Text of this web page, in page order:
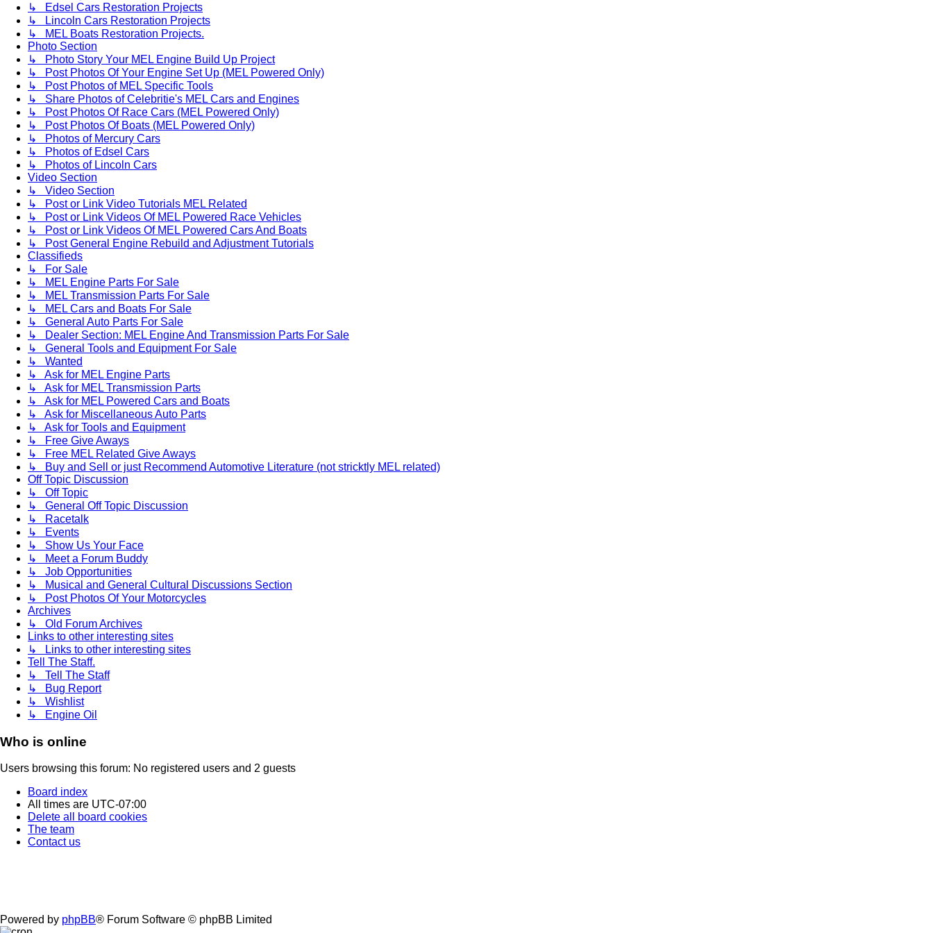
↳ Edsel Cars Restoration Projects
↳ Lincoln Cars Restoration Projects
↳ MEL Boats Restoration Projects.
Photo Section
↳ Photo Story Your MEL Engine Build Up Project
↳ Post Photos Of Your Engine Set Up (MEL Powered Only)
↳ Post Photos of MEL Specific Tools
↳ Share Photos of Celebritie's MEL Cars and Engines
↳ Post Photos Of Race Cars (MEL Powered Only)
↳ Post Photos Of Boats (MEL Powered Only)
↳ Photos of Mercury Cars
↳ Photos of Edsel Cars
↳ Photos of Lincoln Cars
Video Section
↳ Video Section
↳ Post or Link Video Tutorials MEL Related
↳ Post or Link Videos Of MEL Powered Race Vehicles
↳ Post or Link Videos Of MEL Powered Cars And Boats
↳ Post General Engine Rebuild and Adjustment Tutorials
Classifieds
↳ For Sale
↳ MEL Engine Parts For Sale
↳ MEL Transmission Parts For Sale
↳ MEL Cars and Boats For Sale
↳ General Auto Parts For Sale
↳ Dealer Section: MEL Engine And Transmission Parts For Sale
↳ General Tools and Equipment For Sale
↳ Wanted
↳ Ask for MEL Engine Parts
↳ Ask for MEL Transmission Parts
↳ Ask for MEL Powered Cars and Boats
↳ Ask for Miscellaneous Auto Parts
↳ Ask for Tools and Equipment
↳ Free Give Aways
↳ Free MEL Related Give Aways
↳ Buy and Sell or just Recommend Automotive Literature (not stricktly MEL related)
Off Topic Discussion
↳ Off Topic
↳ General Off Topic Discussion
↳ Racetalk
↳ Events
↳ Show Us Your Face
↳ Meet a Forum Buddy
↳ Job Opportunities
↳ Musical and General Cultural Discussions Section
↳ Post Photos Of Your Motorcycles
Archives
↳ Old Forum Archives
Links to other interesting sites
↳ Links to other interesting sites
Tell The Staff.
↳ Tell The Staff
↳ Bug Report
↳ Wishlist
↳ Engine Oil
Who is online
Users browsing this forum: No registered users and 2 guests
Board index
All times are UTC-07:00
Delete all board cookies
The team
Contact us
Powered by phpBB® Forum Software © phpBB Limited